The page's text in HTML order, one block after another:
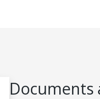
Documents